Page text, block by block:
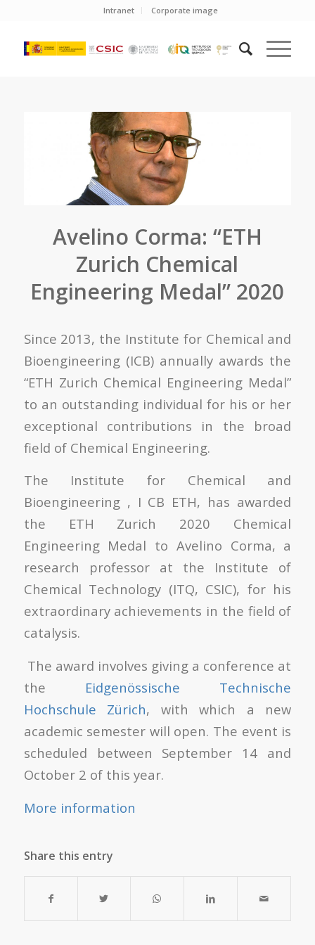
Intranet Corporate image
Avelino Corma: “ETH
Zurich Chemical
Engineering Medal” 2020
Since 2013, the Institute for Chemical and
Bioengineering (ICB) annually awards the
“ETH Zurich Chemical Engineering Medal”
to an outstanding individual for his or her
exceptional contributions in the broad
field of Chemical Engineering.
The Institute for Chemical and
Bioengineering , I CB ETH, has awarded
the ETH Zurich 2020 Chemical
Engineering Medal to Avelino Corma, a
research professor at the Institute of
Chemical Technology (ITQ, CSIC), for his
extraordinary achievements in the field of
catalysis.
The award involves giving a conference at
the Eidgenössische Technische
Hochschule Zürich, with which a new
academic semester will open. The event is
scheduled between September 14 and
October 2 of this year.
More information
Share this entry